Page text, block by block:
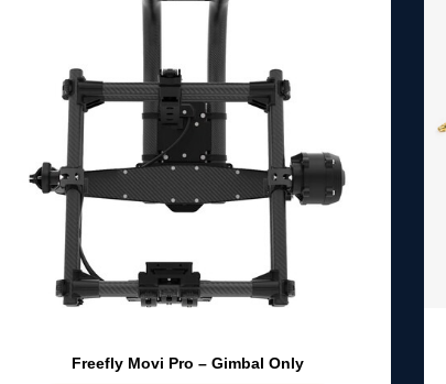
Freefly Movi Pro – Gimbal Only